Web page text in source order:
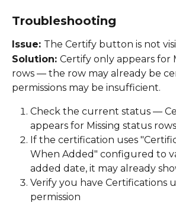
Troubleshooting
Issue: The Certify button is not
Solution: Certify only appears for
rows — the row may already be
permissions may be insufficient.
Check the current status —
appears for Missing status rows
If the certification uses
When Added" configured to
added date, it may already
Verify you have Certifications
permission